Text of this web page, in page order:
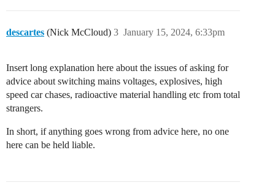
descartes (Nick McCloud) January 15, 2024, 6:33pm
3
Insert long explanation here about the issues of asking for
advice about switching mains voltages, explosives, high
speed car chases, radioactive material handling etc from total
strangers.
In short, if anything goes wrong from advice here, no one
here can be held liable.